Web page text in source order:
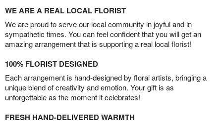
WE ARE A REAL LOCAL FLORIST
We are proud to serve our local community in joyful and in
sympathetic times. You can feel confident that you will get an
amazing arrangement that is supporting a real local florist!
100% FLORIST DESIGNED
Each arrangement is hand-designed by floral artists, bringing a
unique blend of creativity and emotion. Your gift is as
unforgettable as the moment it celebrates!
FRESH HAND-DELIVERED WARMTH